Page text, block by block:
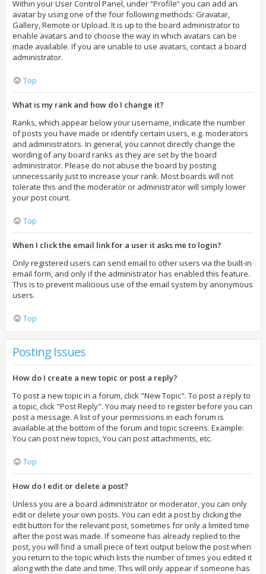
Within your User Control Panel, under “Profile” you can add an
avatar by using one of the four following methods: Gravatar,
Gallery, Remote or Upload. It is up to the board administrator to
enable avatars and to choose the way in which avatars can be
made available. If you are unable to use avatars, contact a board
administrator.
Top
What is my rank and how do I change it?
Ranks, which appear below your username, indicate the number
of posts you have made or identify certain users, e.g. moderators
and administrators. In general, you cannot directly change the
wording of any board ranks as they are set by the board
administrator. Please do not abuse the board by posting
unnecessarily just to increase your rank. Most boards will not
tolerate this and the moderator or administrator will simply lower
your post count.
Top
When I click the email link for a user it asks me to login?
Only registered users can send email to other users via the built-in
email form, and only if the administrator has enabled this feature.
This is to prevent malicious use of the email system by anonymous
users.
Top
Posting Issues
How do I create a new topic or post a reply?
To post a new topic in a forum, click "New Topic". To post a reply to
a topic, click "Post Reply". You may need to register before you can
post a message. A list of your permissions in each forum is
available at the bottom of the forum and topic screens. Example:
You can post new topics, You can post attachments, etc.
Top
How do I edit or delete a post?
Unless you are a board administrator or moderator, you can only
edit or delete your own posts. You can edit a post by clicking the
edit button for the relevant post, sometimes for only a limited time
after the post was made. If someone has already replied to the
post, you will find a small piece of text output below the post when
you return to the topic which lists the number of times you edited it
along with the date and time. This will only appear if someone has